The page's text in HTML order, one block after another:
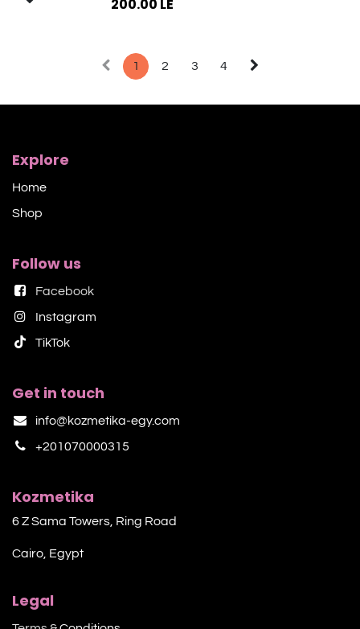
200.00 LE
1 2 3 4
Explore
Home
Shop​
Follow us
Facebook
Instagram
TikTok​
Get in touch
info@kozmetika-egy.com
+201070000315
Kozmetika
6 Z Sama Towers, Ring Road
Cairo, Egypt
Legal